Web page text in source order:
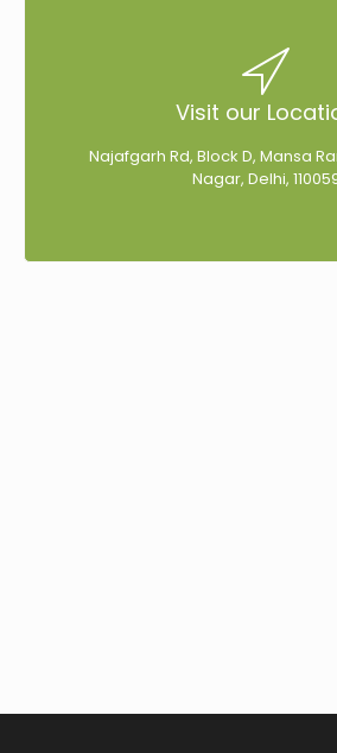
Visit our
Najafgarh Rd, Block D, Mansa
Nagar, Delhi,